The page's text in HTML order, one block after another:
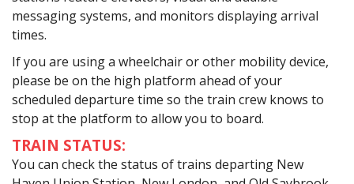
messaging systems, and monitors displaying arrival
times.
If you are using a wheelchair or other mobility device,
please be on the high platform ahead of your
scheduled departure time so the train crew knows to
stop at the platform to allow you to board.
TRAIN STATUS:
You can check the status of trains departing New